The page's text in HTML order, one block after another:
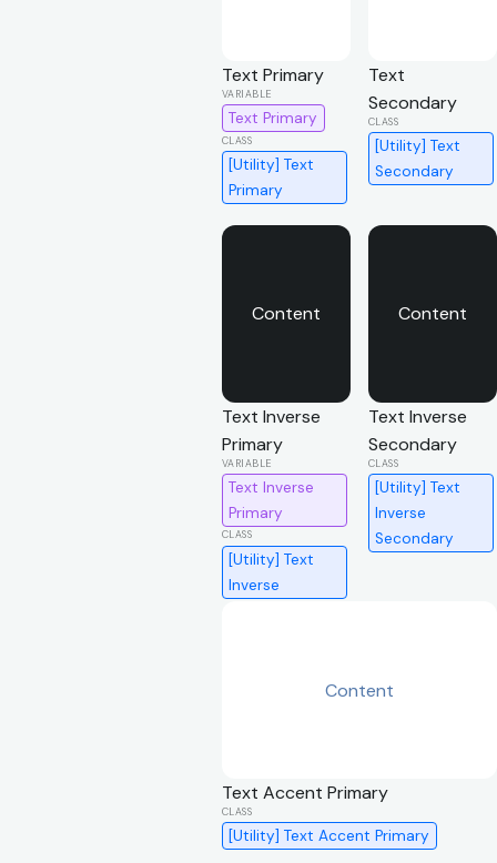
Text Primary
Text Primary
[Utility] Text
Primary
Text
Secondary
[Utility] Text
Secondary
Content
Text Inverse
Primary
Text Inverse
Primary
[Utility] Text
Inverse
Content
Text Inverse
Secondary
[Utility] Text
Inverse
Secondary
Content
Text Accent Primary
[Utility] Text Accent Primary